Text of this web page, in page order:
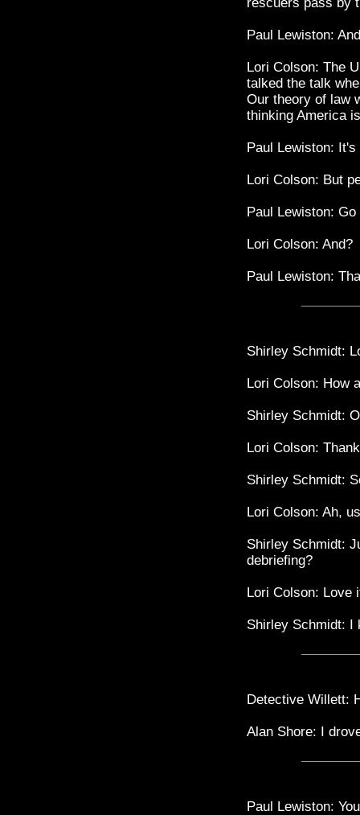
Paul Lewiston:
Lori Colson: The
talked the talk
Our theory of law
thinking America
Paul Lewiston: It's
Lori Colson: But
Paul Lewiston:
Lori Colson: And?
Paul Lewiston:
Shirley Schmidt:
Lori Colson: How
Shirley Schmidt:
Lori Colson:
Shirley Schmidt:
Lori Colson: Ah,
Shirley Schmidt:
debriefing?
Lori Colson: Love
Shirley Schmidt: I
Detective Willett:
Alan Shore: I
Paul Lewiston: